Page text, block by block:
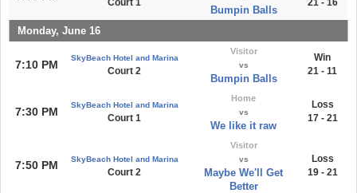
Bumpin Balls
Monday, June 16
7:10 PM
SkyBeach Hotel and Marina
Court 2
Visitor
vs
Bumpin Balls
Win
21 - 11
7:30 PM
SkyBeach Hotel and Marina
Court 1
Home
vs
We like it raw
Loss
17 - 21
7:50 PM SkyBeach Hotel and Marina
Court 2
Visitor
vs
Maybe We'll Get
Better
Loss
19 - 21